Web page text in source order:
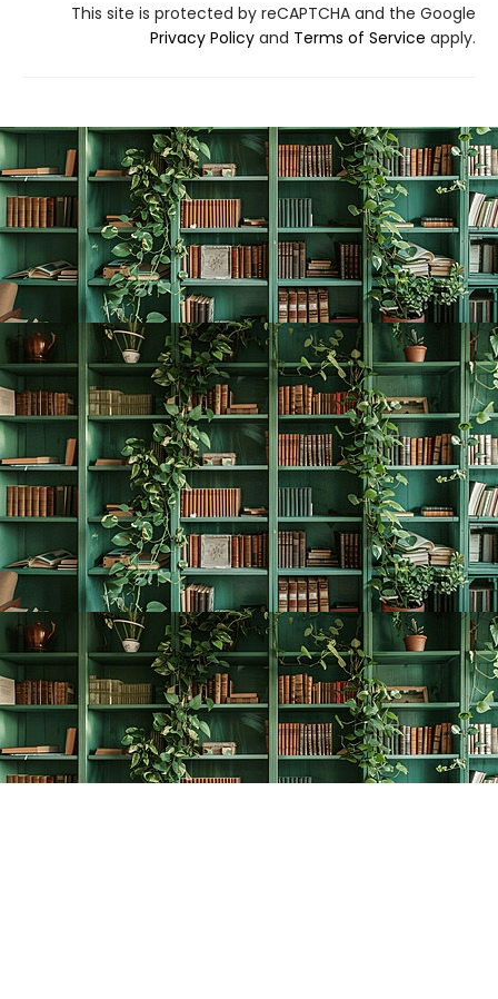
This site is protected by reCAPTCHA and the Google
Privacy Policy and Terms of Service apply.